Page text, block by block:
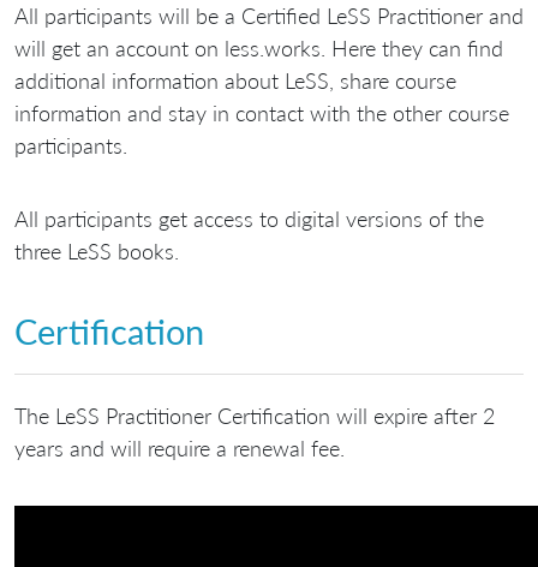
All participants will be a Certified LeSS Practitioner and
will get an account on less.works. Here they can find
additional information about LeSS, share course
information and stay in contact with the other course
participants.
All participants get access to digital versions of the
three LeSS books.
Certification
The LeSS Practitioner Certification will expire after 2
years and will require a renewal fee.